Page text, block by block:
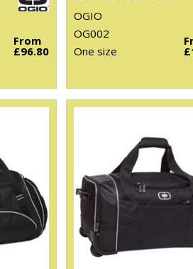
From
£96.80
OGIO
OG002
One size